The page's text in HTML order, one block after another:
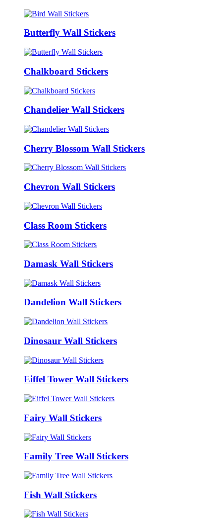
Butterfly Wall Stickers
Chalkboard Stickers
Chandelier Wall Stickers
Cherry Blossom Wall Stickers
Chevron Wall Stickers
Class Room Stickers
Damask Wall Stickers
Dandelion Wall Stickers
Dinosaur Wall Stickers
Eiffel Tower Wall Stickers
Fairy Wall Stickers
Family Tree Wall Stickers
Fish Wall Stickers